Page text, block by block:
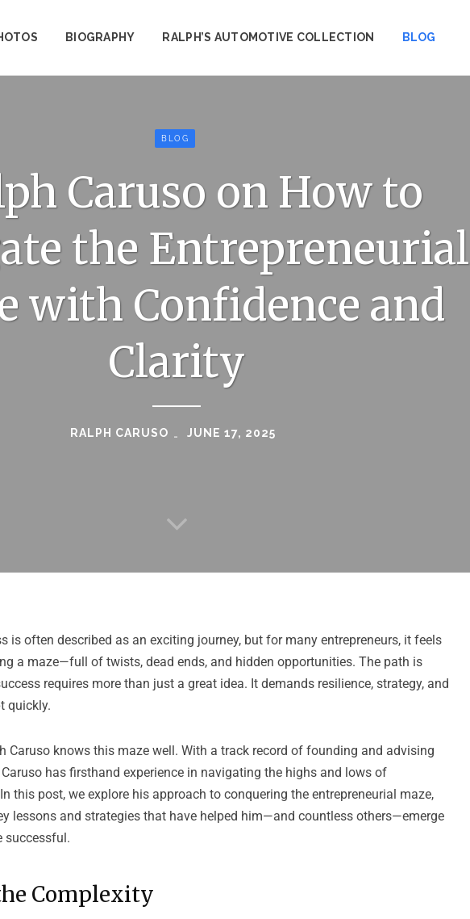
BIOGRAPHY RALPH’S AUTOMOTIVE COLLECTION BLOG
BLOG
Caruso on How to
the Entrepreneurial
with Confidence and
Clarity
RALPH CARUSO JUNE 17, 2025
is often described as an exciting journey, but for many entrepreneurs, it feels
a maze—full of twists, dead ends, and hidden opportunities. The path is
requires more than just a great idea. It demands resilience, strategy, and
quickly.
Caruso knows this maze well. With a track record of founding and advising
has firsthand experience in navigating the highs and lows of
this post, we explore his approach to conquering the entrepreneurial maze,
lessons and strategies that have helped him—and countless others—emerge
successful.
Complexity